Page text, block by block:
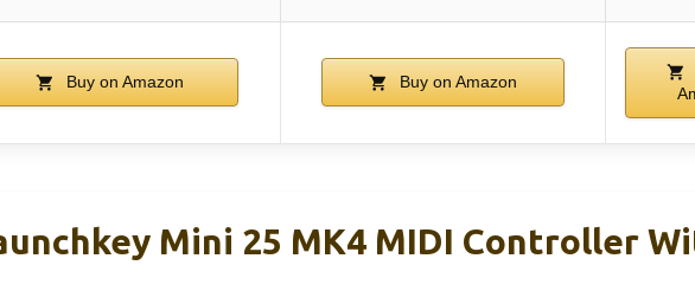
Buy on Amazon Buy on Amazon
Mini 25 MK4 MIDI Controller